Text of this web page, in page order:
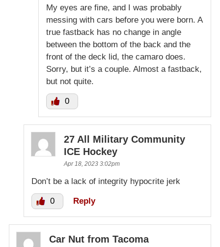
My eyes are fine, and I was probably
messing with cars before you were born. A
true fastback has no change in angle
between the bottom of the back and the
front of the deck lid, the camaro does.
Sorry, but it’s a couple. Almost a fastback,
but not quite.
0
27 All Military Community
ICE Hockey
Apr 18, 2023 3:02pm
Don’t be a lack of integrity hypocrite jerk
0 Reply
Car Nut from Tacoma